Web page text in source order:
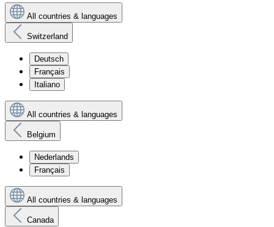
All countries & languages
Switzerland
Deutsch
Français
Italiano
All countries & languages
Belgium
Nederlands
Français
All countries & languages
Canada